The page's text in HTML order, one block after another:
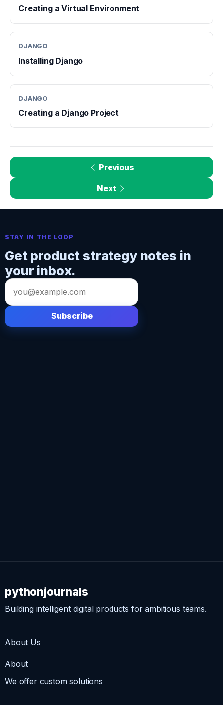
Creating a Virtual Environment
DJANGO
Installing Django
DJANGO
Creating a Django Project
Previous
Next
STAY IN THE LOOP
Get product strategy notes in
your inbox.
Email
address
Subscribe
pythonjournals
Building intelligent digital products for ambitious teams.
About Us
About
We offer custom solutions